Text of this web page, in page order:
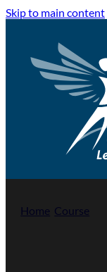
Skip to main content
Home Course